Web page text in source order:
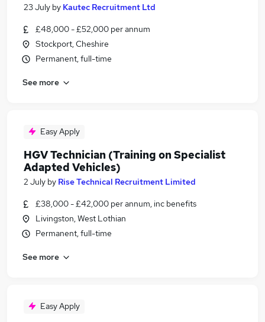
23 July by Kautec Recruitment Ltd
£48,000 - £52,000 per annum
Stockport, Cheshire
Permanent, full-time
See more
Easy Apply
HGV Technician (Training on Specialist
Adapted Vehicles)
2 July by Rise Technical Recruitment Limited
£38,000 - £42,000 per annum, inc benefits
Livingston, West Lothian
Permanent, full-time
See more
Easy Apply